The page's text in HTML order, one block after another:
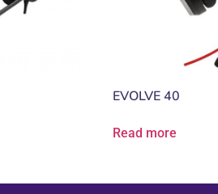
EVOLVE 40
Read more